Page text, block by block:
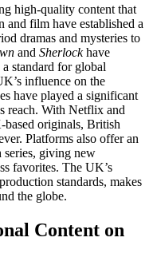
high-quality content that
and film have established a
dramas and mysteries to
and Sherlockhave
standard for global
influence on the
have played a significant
reach. With Netflix and
originals, British
Platforms also offer an
series, giving new
favorites. The UK’s
standards, makes
the globe.
Content on